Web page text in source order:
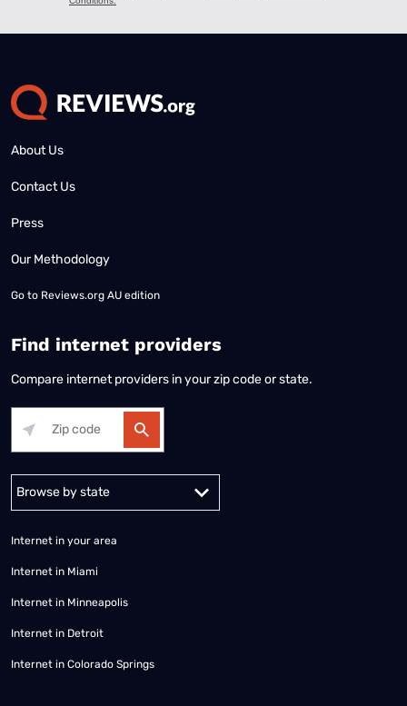
About Us
Contact Us
Press
Our Methodology
Go to Reviews.org AU edition
Find internet providers
Compare internet providers in your zip code or state.
Alabama Alaska
Internet in your area
Internet in Miami
Internet in Minneapolis
Internet in Detroit
Internet in Colorado Springs